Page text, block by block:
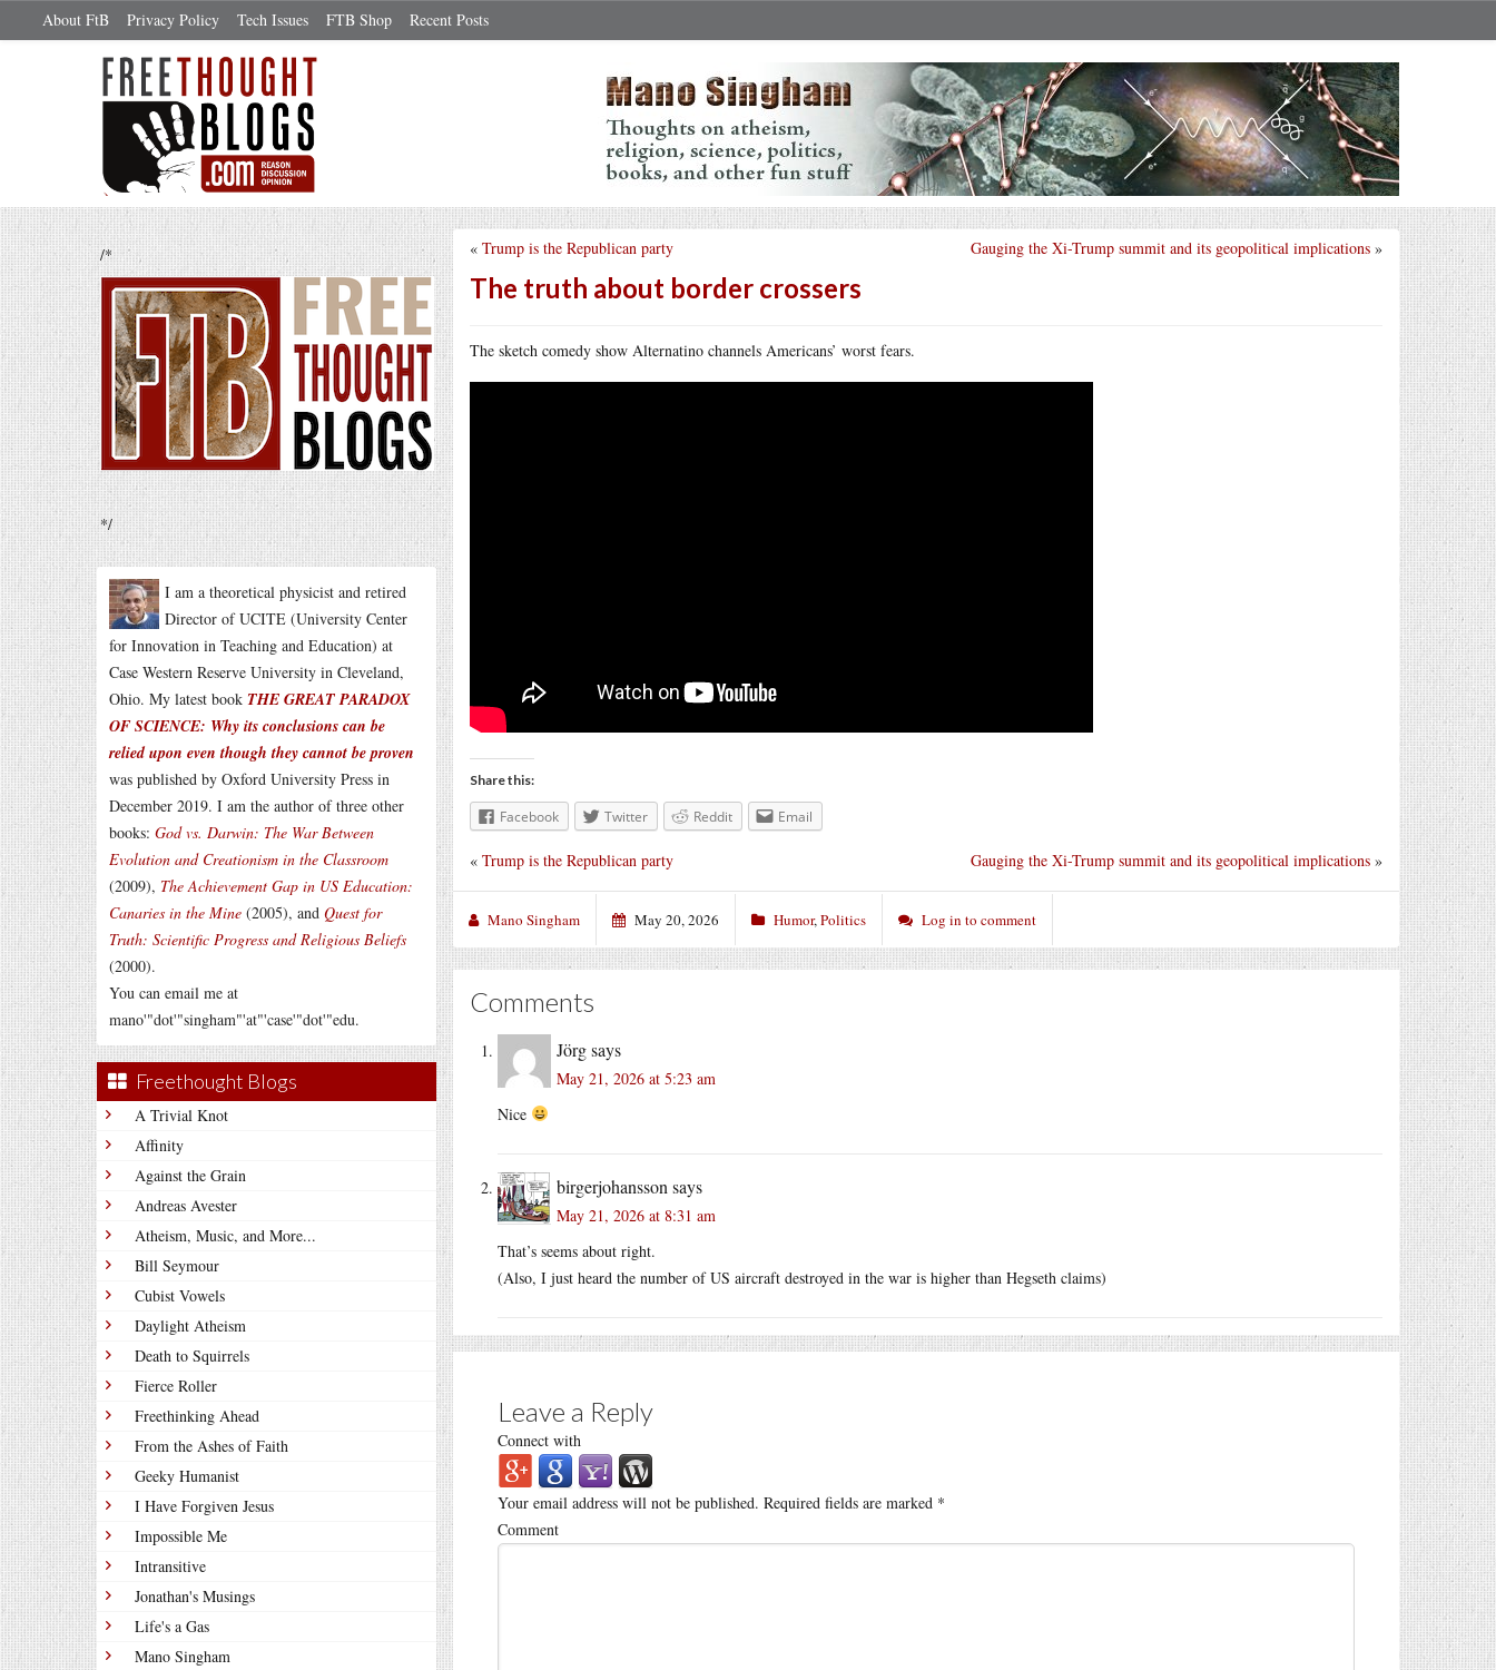
About FtB Privacy Policy Tech Issues FTB Shop Recent Posts
/*
*/
I am a theoretical physicist and retired
Director of UCITE (University Center
for Innovation in Teaching and Education) at
Case Western Reserve University in Cleveland,
Ohio. My latest book THE GREAT PARADOX
OF SCIENCE: Why its conclusions can be
relied upon even though they cannot be proven
was published by Oxford University Press in
December 2019. I am the author of three other
books: God vs. Darwin: The War Between
Evolution and Creationism in the Classroom
(2009), The Achievement Gap in US Education:
Canaries in the Mine (2005), and Quest for
Truth: Scientific Progress and Religious Beliefs
(2000).
You can email me at
mano'"dot'"singham"'at"'case'"dot'"edu.
Freethought Blogs
A Trivial Knot
Affinity
Against the Grain
Andreas Avester
Atheism, Music, and More...
Bill Seymour
Cubist Vowels
Daylight Atheism
Death to Squirrels
Fierce Roller
Freethinking Ahead
From the Ashes of Faith
Geeky Humanist
I Have Forgiven Jesus
Impossible Me
Intransitive
Jonathan's Musings
Life's a Gas
Mano Singham
Gauging the Xi-Trump summit and its geopolitical implications »
« Trump is the Republican party
The truth about border crossers
The sketch comedy show Alternatino channels Americans’ worst fears.
Share this:
Facebook Twitter Reddit Email
Gauging the Xi-Trump summit and its geopolitical implications »
« Trump is the Republican party
Mano Singham May 20, 2026 Humor,Politics Log in to comment
Comments
Jörgsays
May 21, 2026 at 5:23 am
Nice
birgerjohansson says
May 21, 2026 at 8:31 am
That’s seems about right.
(Also, I just heard the number of US aircraft destroyed in the war is higher than Hegseth claims)
Leave a Reply
Connect with
Your email address will not be published. Required fields are marked *
Comment